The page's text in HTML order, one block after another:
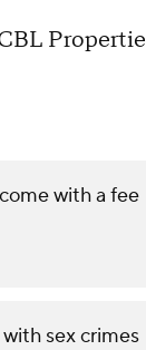
with a fee
sex crimes